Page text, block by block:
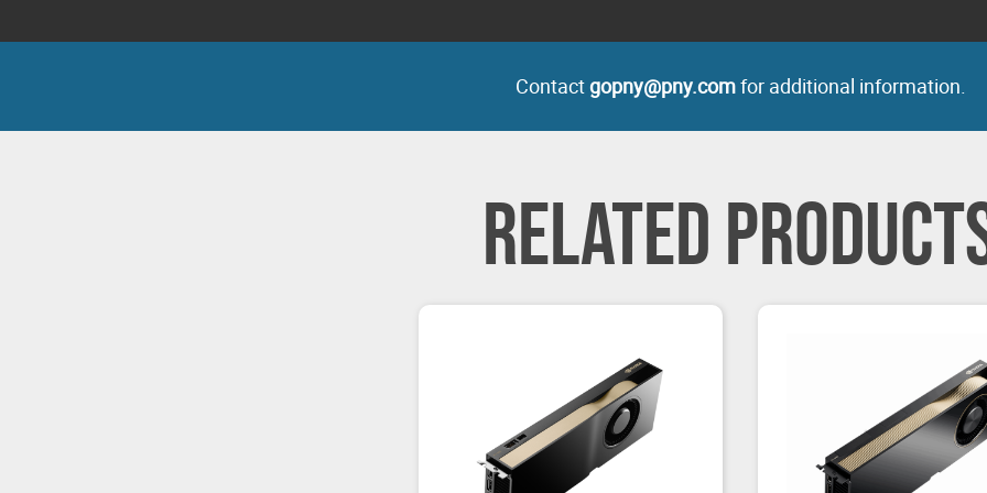
Contactgopny@pny.comfor additional information.
RELATED